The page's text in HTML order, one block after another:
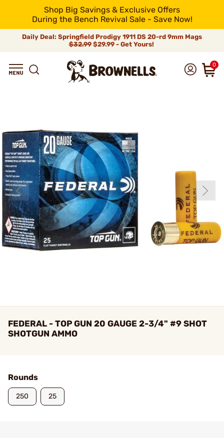
Shop Big Savings & Exclusive Offers
During the Bench Revival Sale - Save Now!
Daily Deal: Springfield Prodigy 1911 DS 20-rd 9mm Mags
$32.99$29.99 - Get Yours!
0
FEDERAL - TOP GUN 20 GAUGE 2-3/4" #9 SHOT
SHOTGUN AMMO
Rounds
250 25